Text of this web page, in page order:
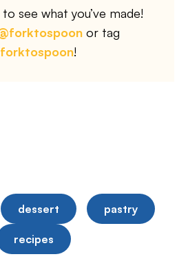
see what you’ve made!
or tag
!
dessert pastry
recipes